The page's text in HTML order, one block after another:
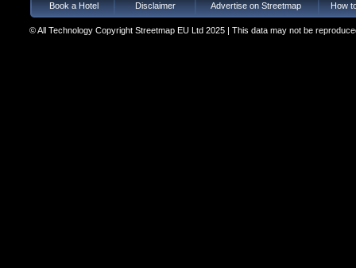
Book a Hotel Disclaimer Advertise on Streetmap How
© All Technology Copyright Streetmap EU Ltd 2025 | This data may not be